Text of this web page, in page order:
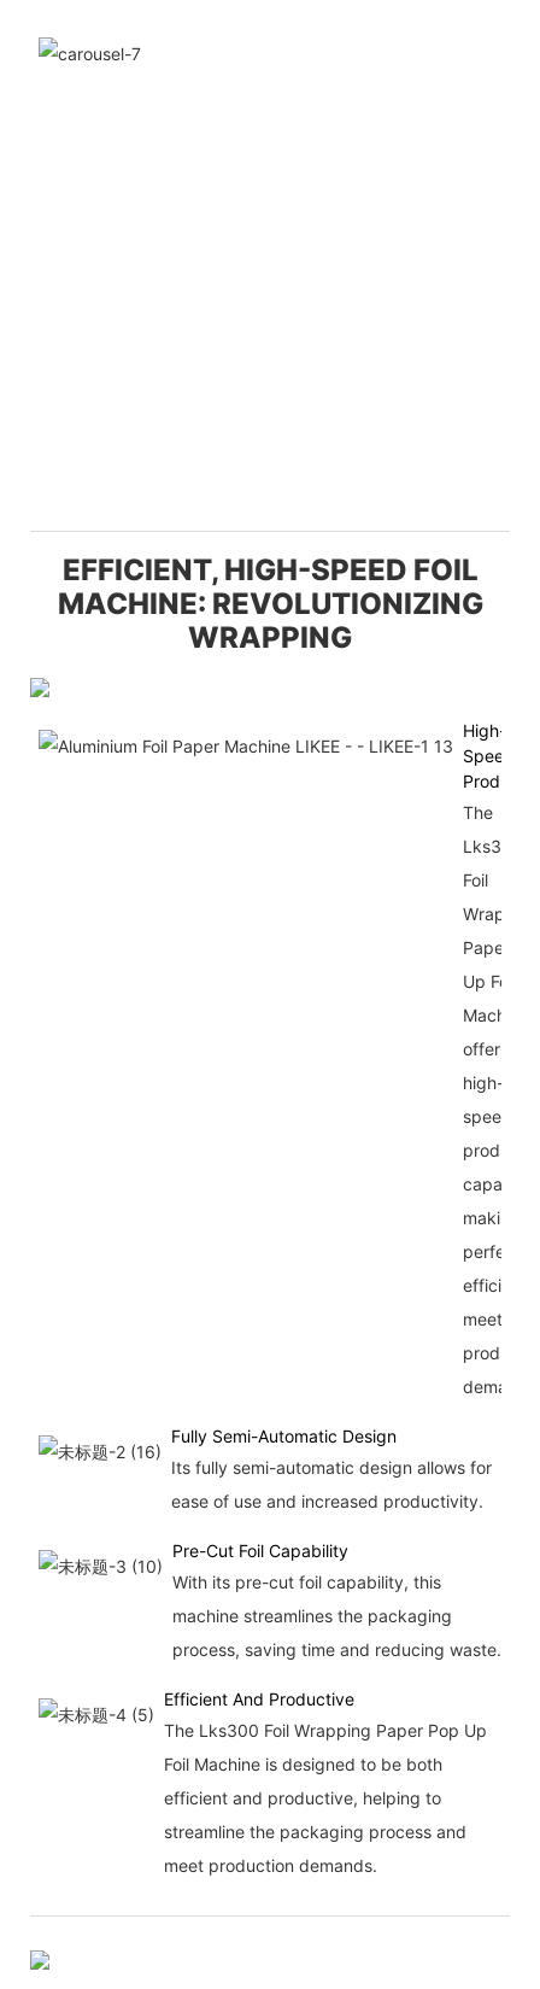
EFFICIENT, HIGH-SPEED FOIL
MACHINE: REVOLUTIONIZING
WRAPPING
High-
Speed
The
Lks300
Foil
Wrapping
Paper
Up Foil
Machine
offers a
high-
speed
making it
perfect
efficiently
meeting
demands.
Fully Semi-Automatic Design
Its fully semi-automatic design allows for
ease of use and increased productivity.
Pre-Cut Foil Capability
With its pre-cut foil capability, this
machine streamlines the packaging
process, saving time and reducing waste.
Efficient And Productive
The Lks300 Foil Wrapping Paper Pop Up
Foil Machine is designed to be both
efficient and productive, helping to
streamline the packaging process and
meet production demands.